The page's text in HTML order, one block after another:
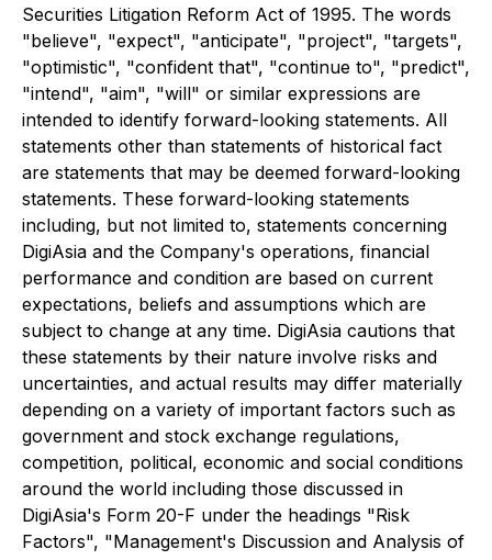
Securities Litigation Reform Act of 1995. The words
"believe", "expect", "anticipate", "project", "targets",
"optimistic", "confident that", "continue to", "predict",
"intend", "aim", "will" or similar expressions are
intended to identify forward-looking statements. All
statements other than statements of historical fact
are statements that may be deemed forward-looking
statements. These forward-looking statements
including, but not limited to, statements concerning
DigiAsia and the Company's operations, financial
performance and condition are based on current
expectations, beliefs and assumptions which are
subject to change at any time. DigiAsia cautions that
these statements by their nature involve risks and
uncertainties, and actual results may differ materially
depending on a variety of important factors such as
government and stock exchange regulations,
competition, political, economic and social conditions
around the world including those discussed in
DigiAsia's Form 20-F under the headings "Risk
Factors", "Management's Discussion and Analysis of